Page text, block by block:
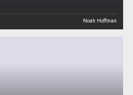
Noah Hoffman